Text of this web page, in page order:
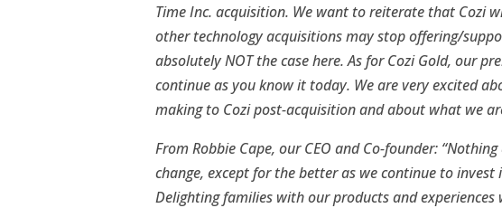
Time Inc. acquisition. We want to reiterate that Cozi
other technology acquisitions may stop offering/
absolutely NOT the case here. As for Cozi Gold, our
continue as you know it today. We are very excited
making to Cozi post-acquisition and about what we
From Robbie Cape, our CEO and Co-founder:
change, except for the better as we continue to
Delighting families with our products and